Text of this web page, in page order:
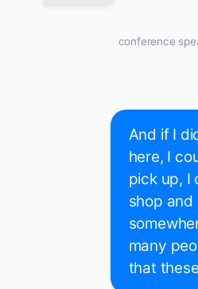
conference
And if I
here, I
pick up, I
shop and
many
that